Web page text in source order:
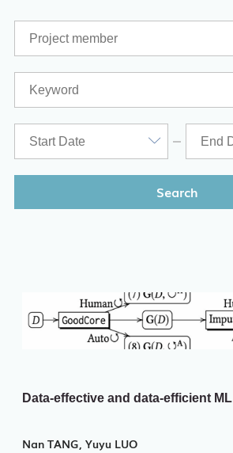
Search
Data-effective and data-efficient ML
Nan TANG, Yuyu LUO